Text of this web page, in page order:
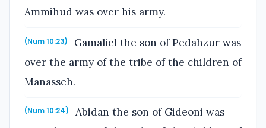
Ammihud was over his army.
(Num 10:23)
Gamaliel the son of Pedahzur was
over the army of the tribe of the children of
Manasseh.
(Num 10:24)
Abidan the son of Gideoni was